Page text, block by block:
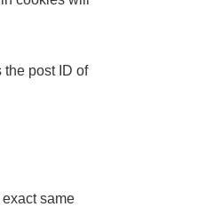
post ID of
same